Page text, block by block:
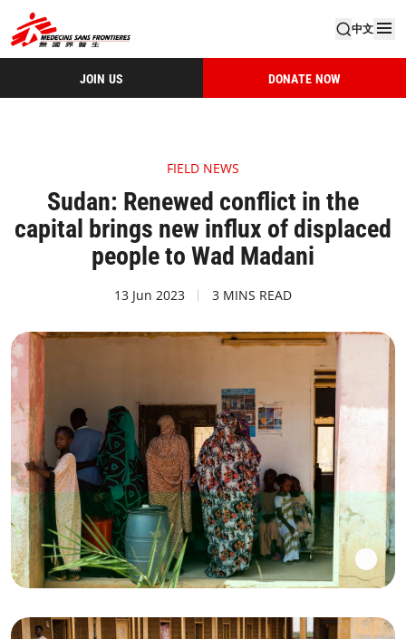
中文
JOIN US DONATE NOW
FIELD NEWS
Sudan: Renewed conflict in the
capital brings new influx of displaced
people to Wad Madani
13 Jun 2023 3 MINS READ